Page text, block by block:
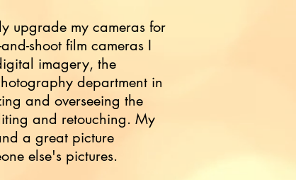
upgrade my cameras for
shoot film cameras I
imagery, the
department in
and overseeing the
and retouching. My
a great picture
else's pictures.